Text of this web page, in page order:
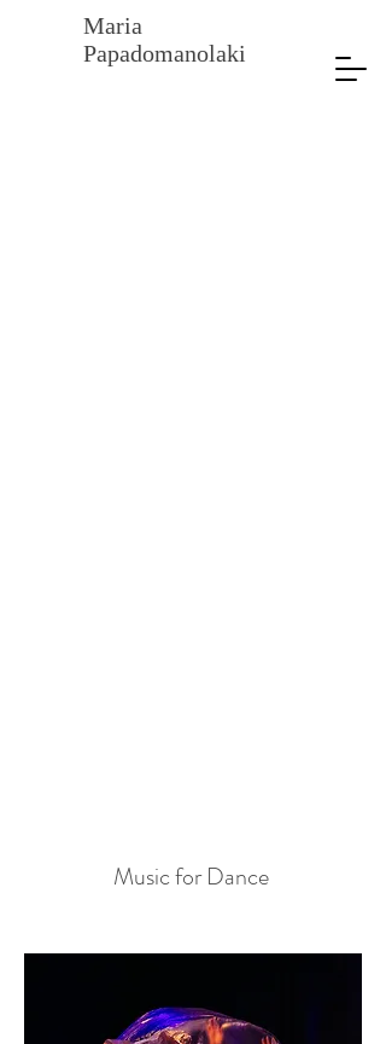
Maria
Papadomanolaki
Music for Dance